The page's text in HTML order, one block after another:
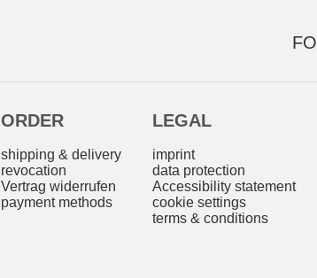
ORDER
shipping & delivery
revocation
Vertrag widerrufen
payment methods
LEGAL
imprint
data protection
Accessibility statement
cookie settings
terms & conditions